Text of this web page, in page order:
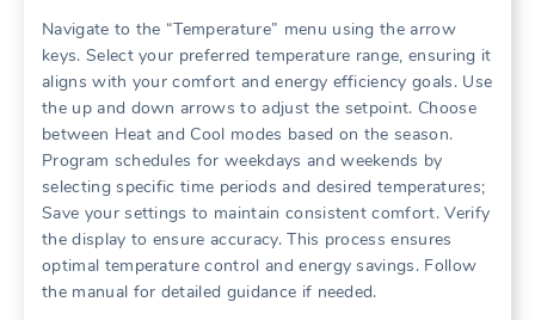
Navigate to the “Temperature” menu using the arrow
keys. Select your preferred temperature range, ensuring it
aligns with your comfort and energy efficiency goals. Use
the up and down arrows to adjust the setpoint. Choose
between Heat and Cool modes based on the season.
Program schedules for weekdays and weekends by
selecting specific time periods and desired temperatures;
Save your settings to maintain consistent comfort. Verify
the display to ensure accuracy. This process ensures
optimal temperature control and energy savings. Follow
the manual for detailed guidance if needed.